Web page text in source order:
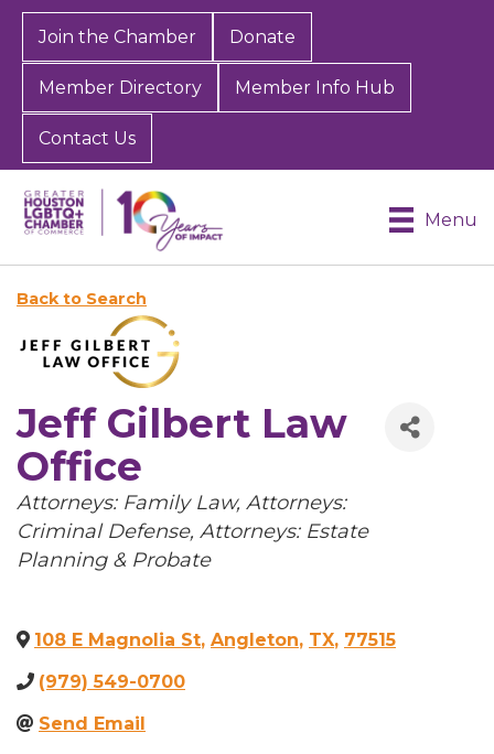
Join the Chamber Donate
Member Directory Member Info Hub
Contact Us
Menu
Back to Search
Jeff Gilbert Law
Office
Categories
Attorneys: Family Law Attorneys:
Criminal Defense Attorneys: Estate
Planning & Probate
108 E Magnolia St, Angleton, TX, 77515
(979) 549-0700
Send Email